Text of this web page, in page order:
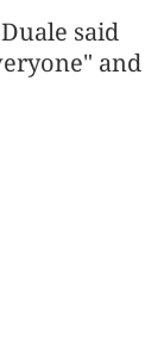
said
and